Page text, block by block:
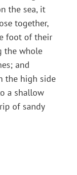
the sea, it
together,
foot of their
the whole
and
the high side
a shallow
of sandy